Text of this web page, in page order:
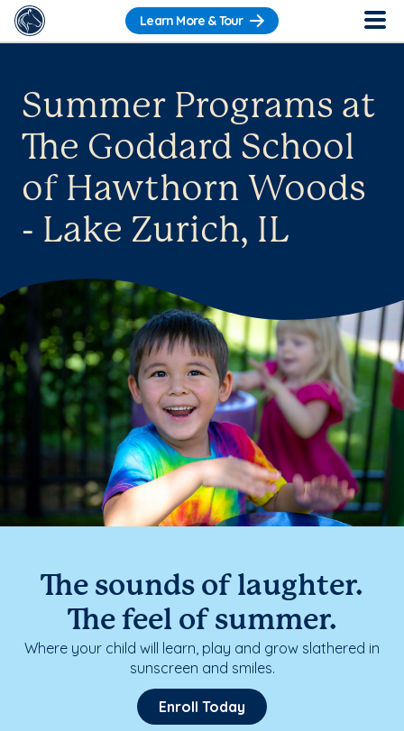
Learn More & Tour
Summer Programs at
The Goddard School
of Hawthorn Woods
- Lake Zurich, IL
The sounds of laughter.
The feel of summer.
Where your child will learn, play and grow slathered in
sunscreen and smiles.
Enroll Today